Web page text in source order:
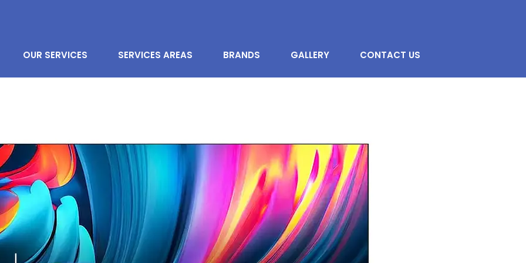
OUR SERVICES SERVICES AREAS BRANDS GALLERY CONTACT US